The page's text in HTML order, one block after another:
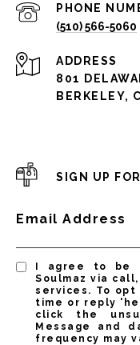
PHONE
(510) 566-5060
ADDRESS
801
BERKELEY,
SIGN UP
Email Address
I agree to be
Soulmaz via
services. To
time or reply
click the
Message and
frequency may